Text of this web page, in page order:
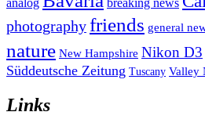
photographyfriends general
nature New Hampshire Nikon D3
Süddeutsche Zeitung Tuscany Valley
Links